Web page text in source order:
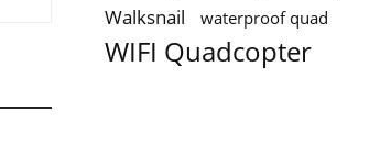
Walksnail waterproof quad
WIFI Quadcopter